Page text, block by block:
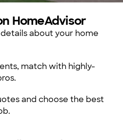
HomeAdvisor
about your home
match with highly-
and choose the best